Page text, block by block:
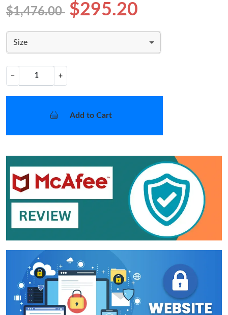
$1,476.00 $295.20
Size
− +
Add to Cart